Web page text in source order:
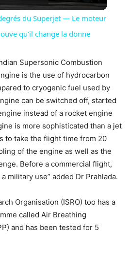
Video
du Superjet — Le moteur
qu’il change la donne
Supersonic Combustion
is the use of hydrocarbon
to cryogenic fuel used by
can be switched off, started
instead of a rocket engine
is more sophisticated than a jet
to take the flight time from 20
of the engine as well as the
Before a commercial flight,
military use” added Dr Prahlada.
Organisation (ISRO) too has a
called Air Breathing
and has been tested for 5